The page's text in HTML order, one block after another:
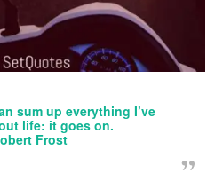
sum up everything I’ve
life: it goes on.
Frost